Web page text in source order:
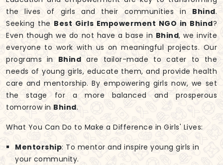
the lives of girls and their communities in Bhind.
Seeking the Best Girls Empowerment NGO in Bhind?
Even though we do not have a base in Bhind, we invite
everyone to work with us on meaningful projects. Our
programs in Bhindare tailor-made to cater to the
needs of young girls, educate them, and provide health
care and mentorship. By empowering girls now, we set
the stage for a more balanced and prosperous
tomorrow in Bhind.
What You Can Do to Make a Difference in Girls' Lives:
Mentorship: To mentor and inspire young girls in
your community.